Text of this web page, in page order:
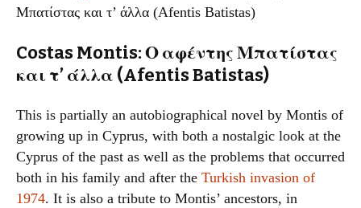
Μπατίστας και τ’ άλλα (Afentis Batistas)
Costas Montis: Ο αφέντης Μπατίστας
και τ’ άλλα (Afentis Batistas)
This is partially an autobiographical novel by Montis of
growing up in Cyprus, with both a nostalgic look at the
Cyprus of the past as well as the problems that occurred
both in his family and after the Turkish invasion of
1974. It is also a tribute to Montis’ ancestors, in